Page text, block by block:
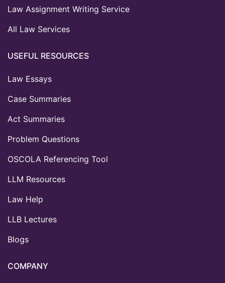
Law Assignment Writing Service
All Law Services
USEFUL RESOURCES
Law Essays
Case Summaries
Act Summaries
Problem Questions
OSCOLA Referencing Tool
LLM Resources
Law Help
LLB Lectures
Blogs
COMPANY